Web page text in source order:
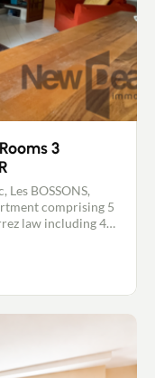
3
BOSSONS,
comprising 5
law including 4
view of the Mont-
Very nice
- Chamonix Mont